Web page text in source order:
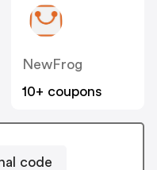
NewFrog
10+ coupons
code